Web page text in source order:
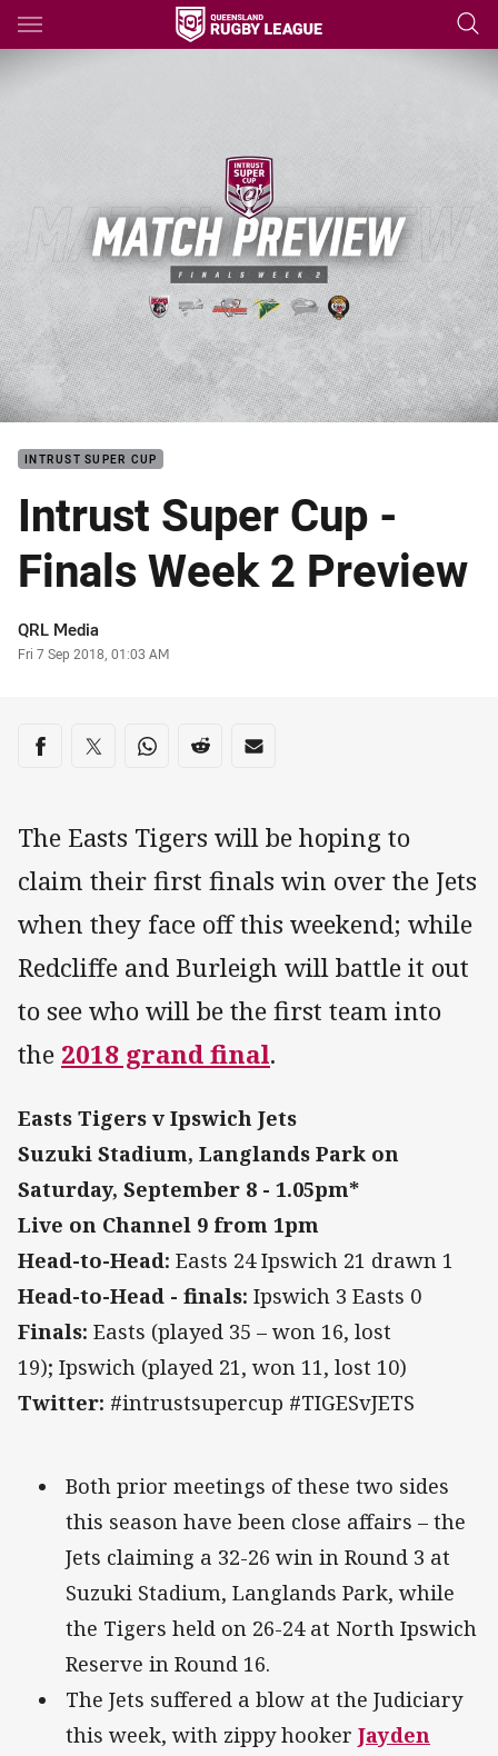
Main
INTRUST SUPER CUP
Intrust Super Cup -
Finals Week 2 Preview
Author
QRL Media
Timestamp
Fri 7 Sep 2018, 01:03 AM
Share on social media
Share via Facebook
Share via Twitter
Share via Whats-app
Share via Reddit
Share via Email
The Easts Tigers will be hoping to
claim their first finals win over the Jets
when they face off this weekend; while
Redcliffe and Burleigh will battle it out
to see who will be the first team into
the 2018 grand final.
Easts Tigers v Ipswich Jets
Suzuki Stadium, Langlands Park on
Saturday, September 8 - 1.05pm*
Live on Channel 9 from 1pm
Head-to-Head: Easts 24 Ipswich 21 drawn 1
Head-to-Head - finals: Ipswich 3 Easts 0
Finals: Easts (played 35 – won 16, lost
19); Ipswich (played 21, won 11, lost 10)
Twitter: #intrustsupercup #TIGESvJETS
Both prior meetings of these two sides
this season have been close affairs – the
Jets claiming a 32-26 win in Round 3 at
Suzuki Stadium, Langlands Park, while
the Tigers held on 26-24 at North Ipswich
Reserve in Round 16.
The Jets suffered a blow at the Judiciary
this week, with zippy hooker Jayden